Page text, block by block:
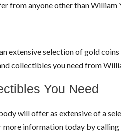
from anyone other than William
extensive selection of gold
collectibles you need from
You Need
will offer as extensive of a
more information today by